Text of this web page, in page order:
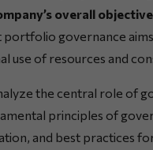
overall
portfolio governance
use of resources and
the central role of
principles of
and best practices